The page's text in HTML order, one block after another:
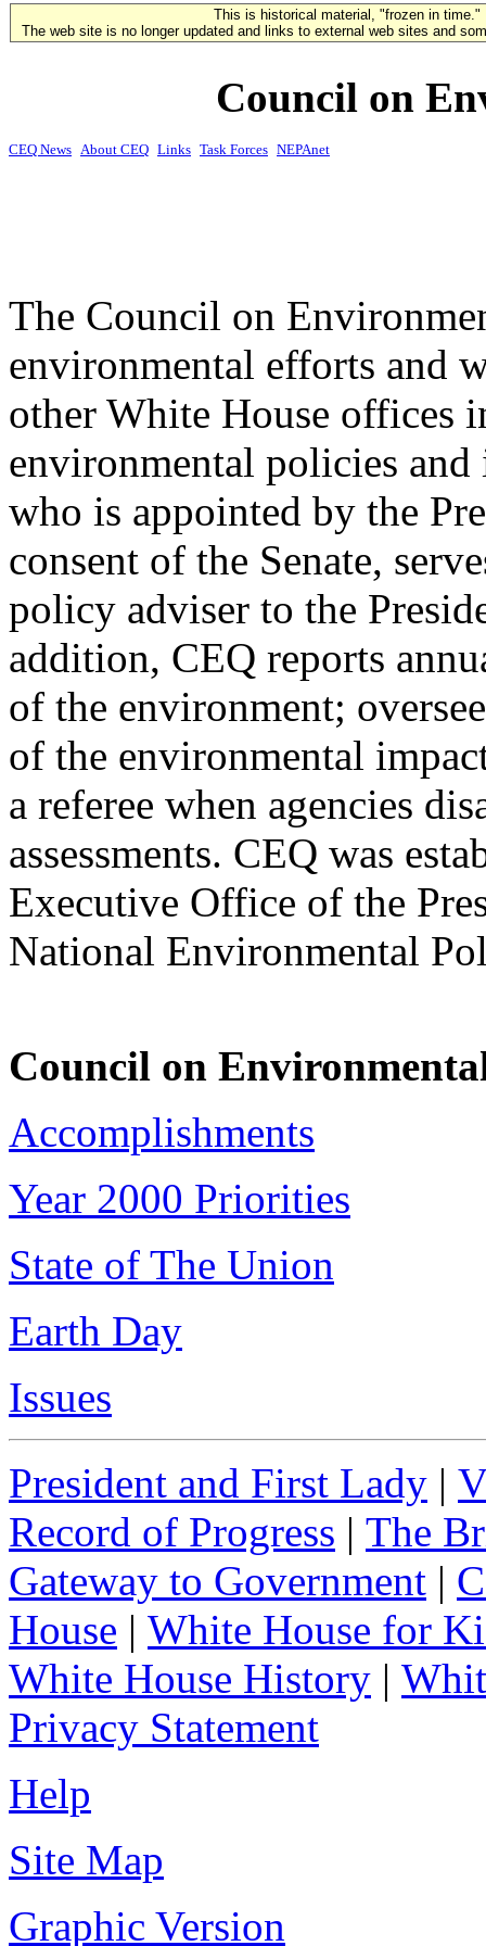
This is historical material, "frozen in time."
The web site is no longer updated and links to external web sites and
Council on
CEQ News About CEQ Links Task Forces NEPAnet
The Council on
environmental efforts and
other White House offices
environmental policies
who is appointed by the
consent of the Senate,
policy adviser to the
addition, CEQ reports
of the environment;
of the environmental
a referee when agencies
assessments. CEQ was
Executive Office of the
National Environmental
Council on
Accomplishments
Year 2000 Priorities
State of The Union
Earth Day
Issues
President and First Lady |
Record of Progress | The
Gateway to Government |
House | White House for
White House History |
Privacy Statement
Help
Site Map
Graphic Version